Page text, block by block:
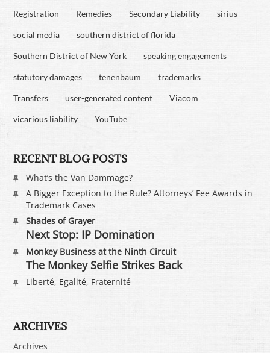
Registration Remedies Secondary Liability sirius
social media southern district of florida
Southern District of New York speaking engagements
statutory damages tenenbaum trademarks
Transfers user-generated content Viacom
vicarious liability YouTube
RECENT BLOG POSTS
What’s the Van Dammage?
A Bigger Exception to the Rule? Attorneys’ Fee Awards in
Trademark Cases
Shades of Grayer
Next Stop: IP Domination
Monkey Business at the Ninth Circuit
The Monkey Selfie Strikes Back
Liberté, Egalité, Fraternité
ARCHIVES
Archives